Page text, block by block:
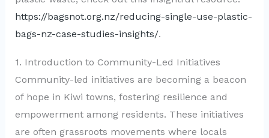
https://bagsnot.org.nz/reducing-single-use-plastic-
bags-nz-case-studies-insights/.
1. Introduction to Community-Led Initiatives
Community-led initiatives are becoming a beacon
of hope in Kiwi towns, fostering resilience and
empowerment among residents. These initiatives
are often grassroots movements where locals